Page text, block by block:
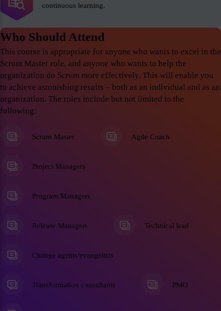
continuous learning.
Who Should Attend
This course is appropriate for anyone who wants to excel in the
Scrum Master role, and anyone who wants to help the
organization do Scrum more effectively. This will enable you
to achieve astonishing results – both as an individual and as an
organization. The roles include but not limited to the
following:
Scrum Master Agile Coach
Project Managers
Program Managers
Release Managers Technical lead
Change agents/evangelists
Transformation consultants PMO